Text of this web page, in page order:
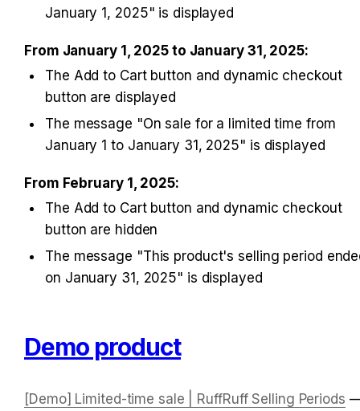
January 1, 2025" is displayed
From January 1, 2025 to January 31, 2025:
The Add to Cart button and dynamic checkout
button are displayed
The message "On sale for a limited time from
January 1 to January 31, 2025" is displayed
From February 1, 2025:
The Add to Cart button and dynamic checkout
button are hidden
The message "This product's selling period
on January 31, 2025" is displayed
Demo product
[Demo] Limited-time sale | RuffRuff Selling Periods